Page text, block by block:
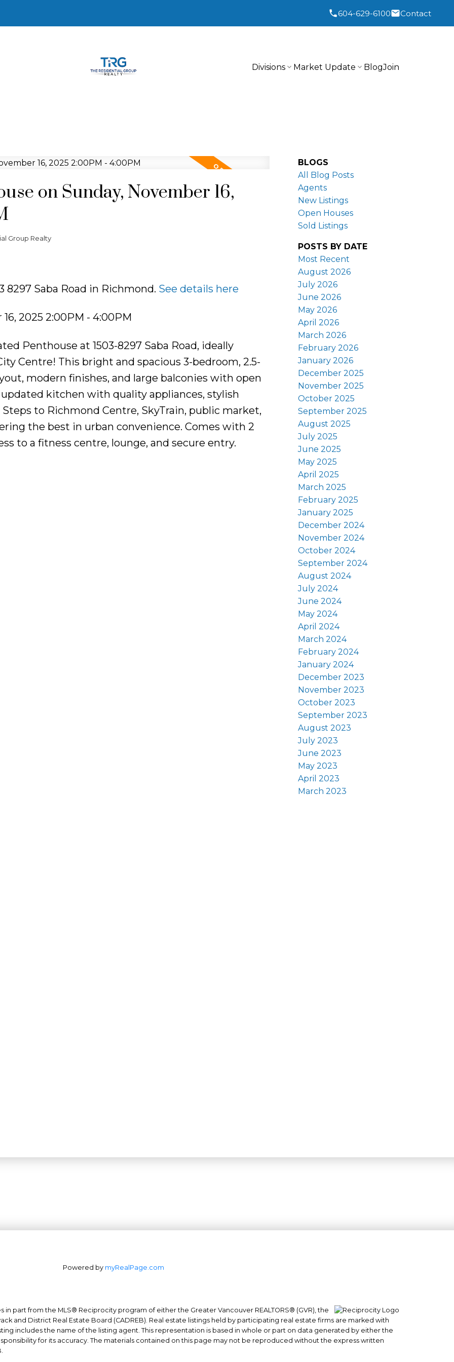
604-629-6100 Contact
Divisions Market Update BlogJoin
on Sunday, November 16,
Group Realty
8297 Saba Road in Richmond. See details here
2025 2:00PM - 4:00PM
Penthouse at 1503-8297 Saba Road, ideally
Centre! This bright and spacious 3-bedroom, 2.5-
modern finishes, and large balconies with open
kitchen with quality appliances, stylish
to Richmond Centre, SkyTrain, public market,
the best in urban convenience. Comes with 2
to a fitness centre, lounge, and secure entry.
BLOGS
All Blog Posts
Agents
New Listings
Open Houses
Sold Listings
POSTS BY DATE
Most Recent
August 2026
July 2026
June 2026
May 2026
April 2026
March 2026
February 2026
January 2026
December 2025
November 2025
October 2025
September 2025
August 2025
July 2025
June 2025
May 2025
April 2025
March 2025
February 2025
January 2025
December 2024
November 2024
October 2024
September 2024
August 2024
July 2024
June 2024
May 2024
April 2024
March 2024
February 2024
January 2024
December 2023
November 2023
October 2023
September 2023
August 2023
July 2023
June 2023
May 2023
April 2023
March 2023
Office: 604-629-6100
Fax: 604-629-6110
#101- 1965 West 4th Avenue
Vancouver, BC
Powered by myRealPage.com
part from the MLS® Reciprocity program of either the Greater Vancouver REALTORS® (GVR), the
and District Real Estate Board (CADREB). Real estate listings held by participating real estate firms are marked with
includes the name of the listing agent. This representation is based in whole or part on data generated by either the
for its accuracy. The materials contained on this page may not be reproduced without the express written